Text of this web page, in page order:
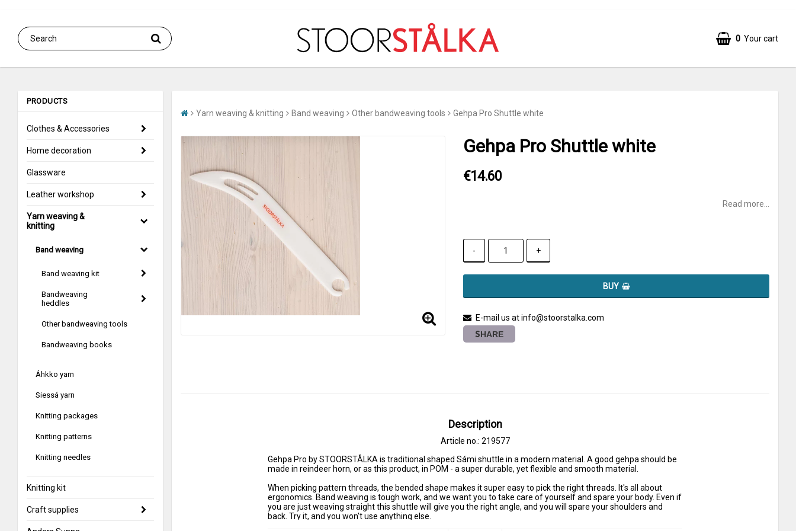
0 Your cart
PRODUCTS
Clothes & Accessories
Home decoration
Glassware
Leather workshop
Yarn weaving &
knitting
Band weaving
Band weaving kit
Bandweaving
heddles
Other bandweaving tools
Bandweaving books
Áhkko yarn
Siessá yarn
Knitting packages
Knitting patterns
Knitting needles
Knitting kit
Craft supplies
Yarn weaving & knitting Band weaving Other bandweaving tools Gehpa Pro Shuttle white
Gehpa Pro Shuttle white
€14.60
Read more...
- +
BUY
E-mail us at info@stoorstalka.com
SHARE
Description
Article no.: 219577
Gehpa Pro by STOORSTÅLKA is traditional shaped Sámi shuttle in a modern material. A good gehpa should be
made in reindeer horn, or as this product, in POM - a super durable, yet flexible and smooth material.
When picking pattern threads, the bended shape makes it super easy to pick the right threads. It's all about
ergonomics. Band weaving is tough work, and we want you to take care of yourself and spare your body. Even if
you are just weaving straight this shuttle will give you the right angle, and you will spare your shoulders and
back. Try it, and you won't use anything else.